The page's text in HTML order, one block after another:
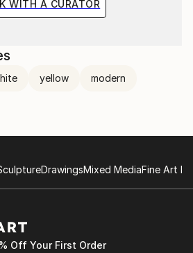
WITH A CURATOR
yellow modern
DrawingsMixed MediaFine Art
Off Your First Order